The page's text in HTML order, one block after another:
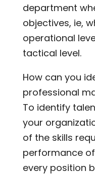
department
objectives, ie,
operational
tactical level.
How can you
professional
To identify
your
of the skills
performance
every position